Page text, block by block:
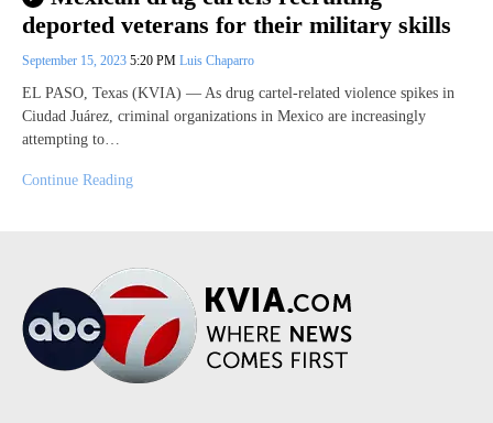
deported veterans for their military skills
September 15, 2023 5:20 PM Luis Chaparro
EL PASO, Texas (KVIA) — As drug cartel-related violence spikes in
Ciudad Juárez, criminal organizations in Mexico are increasingly
attempting to…
Continue Reading